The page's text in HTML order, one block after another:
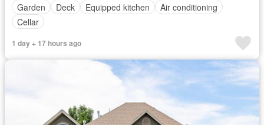
Garden
Deck Equipped kitchen
Air conditioning
Cellar
1 day + 17 hours ago